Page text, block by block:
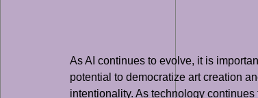
As AI continues to evolve, it is
potential to democratize art creation
intentionality. As technology